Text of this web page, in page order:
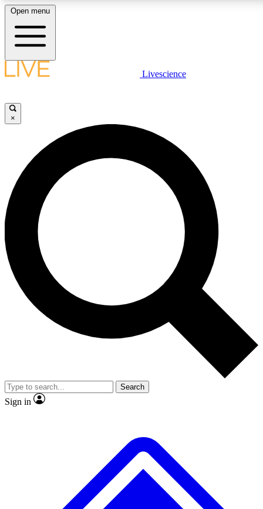
LIVE SCIENCE PLUS
JOIN FREE
LIVE SCIENCE PRO
Unlimited access to our exclusive features, expert analysis and in-depth
interviews, all ad-free
Exclusive, original
Member-only
JOIN LIVE SCIENCE PRO
Open menu
Livescience
×
Search
Sign in